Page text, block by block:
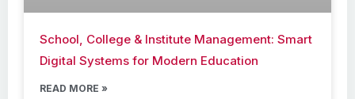
School, College & Institute Management: Smart
Digital Systems for Modern Education
READ MORE »